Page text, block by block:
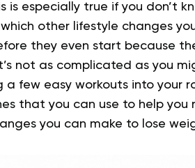
especially true if you don’t
other lifestyle changes
they even start because
not as complicated as you
few easy workouts into your
that you can use to help you
you can make to lose